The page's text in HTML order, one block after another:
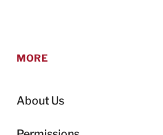
MORE
About Us